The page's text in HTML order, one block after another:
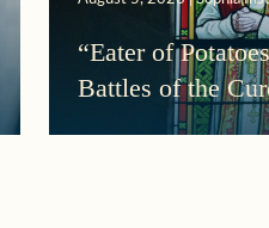
“Eater of
Battles of the